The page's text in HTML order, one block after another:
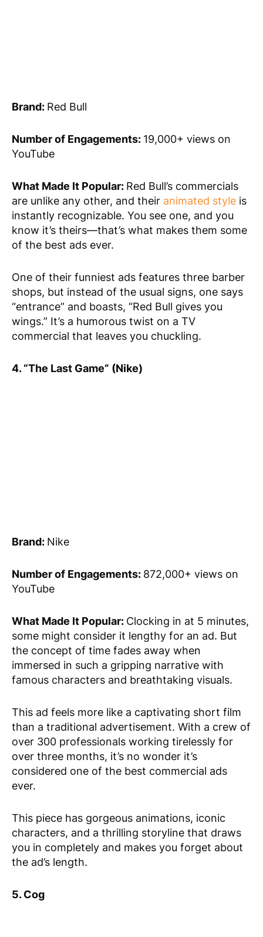
Brand: Red Bull
Number of Engagements: 19,000+ views on
YouTube
What Made It Popular: Red Bull’s commercials
are unlike any other, and their animated style is
instantly recognizable. You see one, and you
know it’s theirs—that’s what makes them some
of the best ads ever.
One of their funniest ads features three barber
shops, but instead of the usual signs, one says
“entrance” and boasts, “Red Bull gives you
wings.” It’s a humorous twist on a TV
commercial that leaves you chuckling.
4. “The Last Game” (Nike)
Brand: Nike
Number of Engagements: 872,000+ views on
YouTube
What Made It Popular: Clocking in at 5 minutes,
some might consider it lengthy for an ad. But
the concept of time fades away when
immersed in such a gripping narrative with
famous characters and breathtaking visuals.
This ad feels more like a captivating short film
than a traditional advertisement. With a crew of
over 300 professionals working tirelessly for
over three months, it’s no wonder it’s
considered one of the best commercial ads
ever.
This piece has gorgeous animations, iconic
characters, and a thrilling storyline that draws
you in completely and makes you forget about
the ad’s length.
5. Cog